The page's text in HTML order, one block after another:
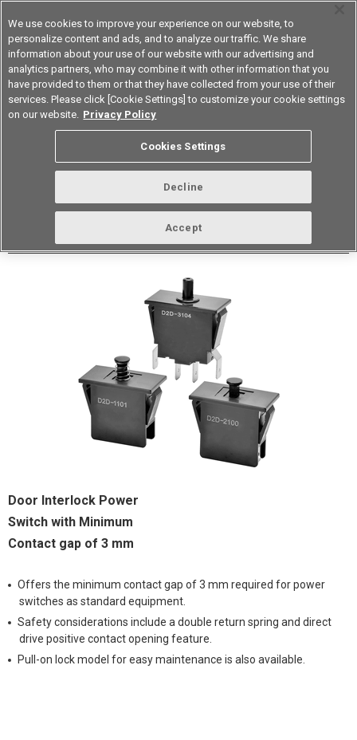
Korea
Datasheet Contact Us
D2D Power/Door Switch
Door Interlock Power
Switch with Minimum
Contact gap of 3 mm
Offers the minimum contact gap of 3 mm required for power
switches as standard equipment.
Safety considerations include a double return spring and direct
drive positive contact opening feature.
Pull-on lock model for easy maintenance is also available.
We use cookies to improve your experience on our website, to
personalize content and ads, and to analyze our traffic. We share
information about your use of our website with our advertising and
analytics partners, who may combine it with other information that you
have provided to them or that they have collected from your use of their
services. Please click [Cookie Settings] to customize your cookie settings
on our website. Privacy Policy
Cookies Settings
Decline
Accept